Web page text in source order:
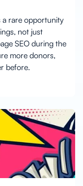
a rare opportunity
not just
SEO during the
more donors,
before.